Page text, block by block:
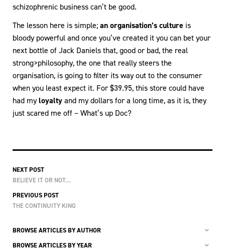
schizophrenic business can’t be good.
The lesson here is simple;an organisation’s culture is
bloody powerful and once you’ve created it you can bet your
next bottle of Jack Daniels that, good or bad, the real
strong>philosophy, the one that really steers the
organisation, is going to filter its way out to the consumer
when you least expect it. For $39.95, this store could have
had myloyaltyand my dollars for a long time, as it is, they
just scared me off – What’s up Doc?
NEXT POST
BELIEVE IT OR NOT…
PREVIOUS POST
THE CONTINUITY KING
BROWSE ARTICLES BY AUTHOR
BROWSE ARTICLES BY YEAR